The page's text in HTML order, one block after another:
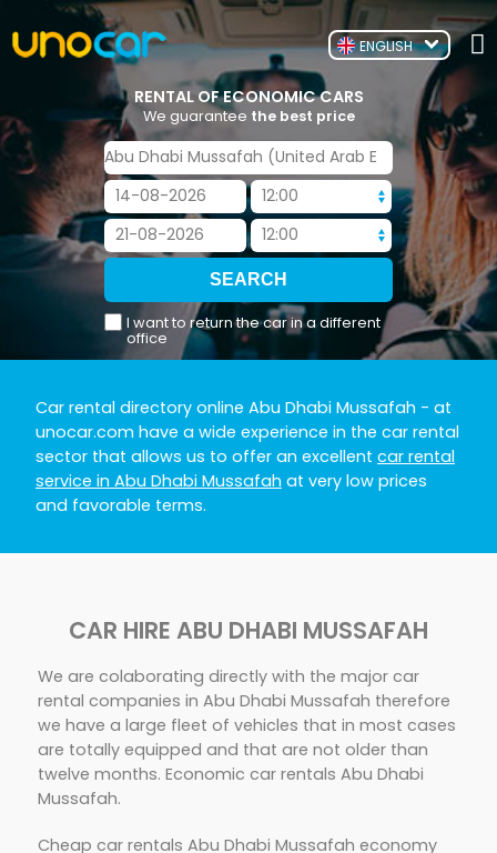
ENGLISH
RENTAL OF ECONOMIC CARS
We guarantee the best price
I want to return the car in a different
office
Car rental directory online Abu Dhabi Mussafah - at
unocar.com have a wide experience in the car rental
sector that allows us to offer an excellent car rental
service in Abu Dhabi Mussafah at very low prices
and favorable terms.
CAR HIRE ABU DHABI MUSSAFAH
We are colaborating directly with the major car
rental companies in Abu Dhabi Mussafah therefore
we have a large fleet of vehicles that in most cases
are totally equipped and that are not older than
twelve months. Economic car rentals Abu Dhabi
Mussafah.
Cheap car rentals Abu Dhabi Mussafah economy